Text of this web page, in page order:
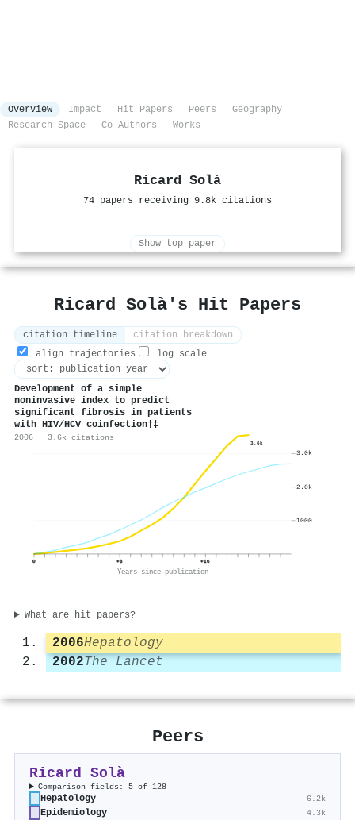
Overview Impact Hit Papers Peers
Geography
Research Space
Co-Authors Works
Ricard Solà
74 papers receiving 9.8k citations
Show top paper
Ricard Solà's Hit Papers
citation timeline
citation breakdown
align trajectories
log scale
Development of a simple
noninvasive index to predict
significant fibrosis in patients
with HIV/HCV coinfection†‡
2006 · 3.6k citations
3.6k
0 +8 +16
Years since publication
1000
2.0k
3.0k
What are hit papers?
2006Hepatology
2002The Lancet
Peers
Ricard Solà
Comparison fields: 5 of 128
Hepatology 6.2k
Epidemiology 4.3k